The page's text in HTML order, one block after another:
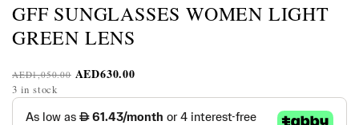
GFF SUNGLASSES WOMEN LIGHT
GREEN LENS
AED1,050.00 AED630.00
3 in stock